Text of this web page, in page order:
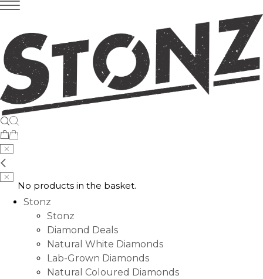
No products in the basket.
Stonz
Stonz
Diamond Deals
Natural White Diamonds
Lab-Grown Diamonds
Natural Coloured Diamonds